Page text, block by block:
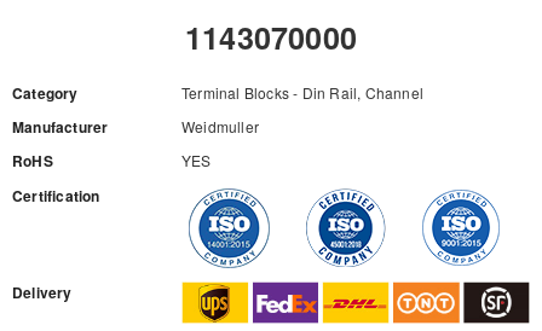
1143070000
Category Terminal Blocks - Din Rail, Channel
Manufacturer Weidmuller
RoHS YES
Certification
Delivery